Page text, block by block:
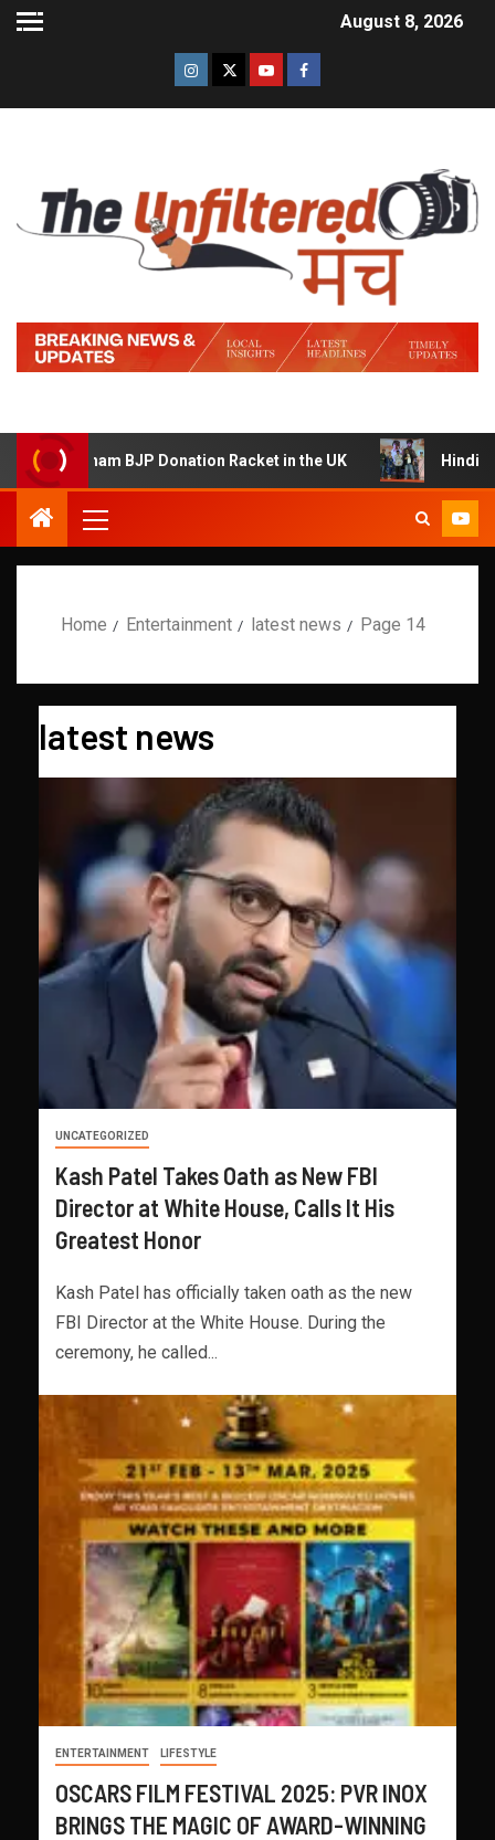
August 8, 2026
Sham BJP Donation Racket in the UK Hindi Trailer of
Home Entertainment latest news Page 14
latest news
UNCATEGORIZED
Kash Patel Takes Oath as New FBI
Director at White House, Calls It His
Greatest Honor
Kash Patel has officially taken oath as the new
FBI Director at the White House. During the
ceremony, he called...
ENTERTAINMENT LIFESTYLE
OSCARS FILM FESTIVAL 2025: PVR INOX
BRINGS THE MAGIC OF AWARD-WINNING